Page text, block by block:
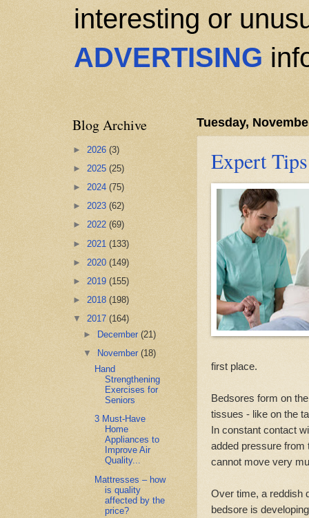
interesting or
ADVERTISING
Tuesday,
Expert
first place.
Bedsores form on
tissues - like on the
In constant contact
added pressure from
cannot move very
Over time, a reddish
bedsore is
Blog Archive
► 2026 (3)
► 2025 (25)
► 2024 (75)
► 2023 (62)
► 2022 (69)
► 2021 (133)
► 2020 (149)
► 2019 (155)
► 2018 (198)
▼ 2017 (164)
►
December(21)
▼
November(18)
Hand
Strengthening
Exercises for
Seniors
3 Must-Have
Home
Appliances to
Improve Air
Quality...
Mattresses – how
is quality
affected by the
price?